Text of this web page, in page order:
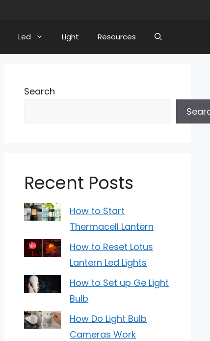
Led Light Resources
Search
Recent Posts
How to Start
Thermacell Lantern
How to Reset Lotus
Lantern Led Lights
How to Set up Ge Light
Bulb
How Do Light Bulb
Cameras Work